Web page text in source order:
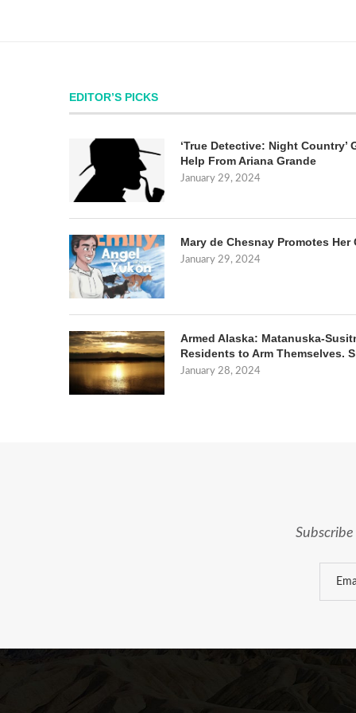
EDITOR’S PICKS
‘True Detective: Night
Help From Ariana Grande
January 29, 2024
Mary de Chesnay Promotes Her
January 29, 2024
Armed Alaska: Matanuska-
Residents to Arm Themselves.
January 28, 2024